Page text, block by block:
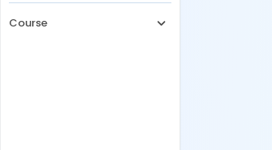
Course